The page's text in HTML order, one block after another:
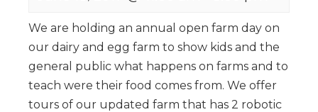
We are holding an annual open farm day on
our dairy and egg farm to show kids and the
general public what happens on farms and to
teach were their food comes from. We offer
tours of our updated farm that has 2 robotic